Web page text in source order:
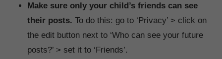
Make sure only your child’s friends can see
their posts. To do this: go to ‘Privacy’ > click on
the edit button next to ‘Who can see your future
posts?’ > set it to ‘Friends’.